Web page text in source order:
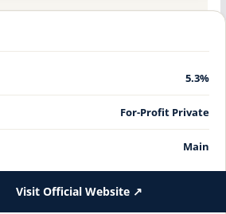
5.3%
For-Profit Private
Main
Visit Official Website ↗